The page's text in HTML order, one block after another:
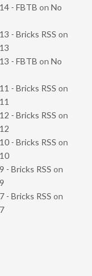
- FBTB on No
- Bricks RSS on
- FBTB on No
- Bricks RSS on
- Bricks RSS on
- Bricks RSS on
- Bricks RSS on
- Bricks RSS on